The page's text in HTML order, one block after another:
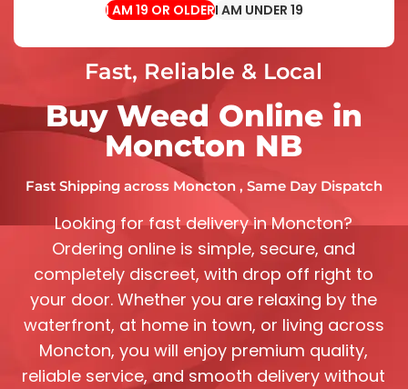
I AM UNDER 19
Fast, Reliable & Local
Buy Weed Online in
Moncton NB
Fast Shipping across Moncton , Same Day Dispatch
Looking for fast delivery in Moncton?
Ordering online is simple, secure, and
completely discreet, with drop off right to
your door. Whether you are relaxing by the
waterfront, at home in town, or living across
Moncton, you will enjoy premium quality,
reliable service, and smooth delivery without